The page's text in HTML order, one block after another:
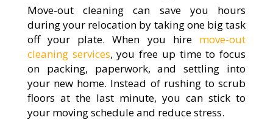
Move-out cleaning can save you hours
during your relocation by taking one big task
off your plate. When you hire move-out
cleaning services, you free up time to focus
on packing, paperwork, and settling into
your new home. Instead of rushing to scrub
floors at the last minute, you can stick to
your moving schedule and reduce stress.